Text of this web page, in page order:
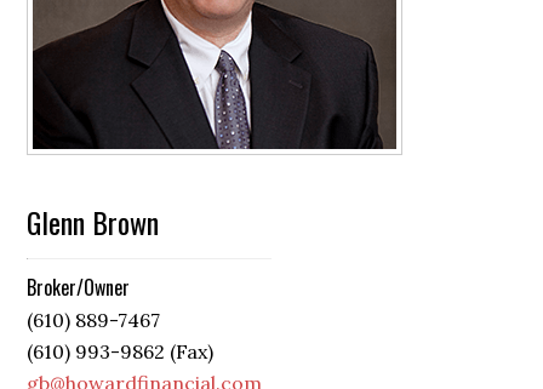
Glenn Brown
Broker/Owner
(610) 889-7467
(610) 993-9862 (Fax)
gb@howardfinancial.com